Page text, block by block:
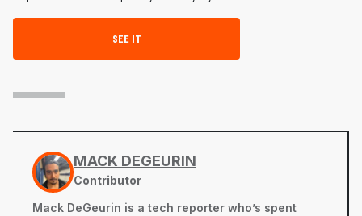
SEE IT
MACK DEGEURIN
Contributor
Mack DeGeurin is a tech reporter who’s spent